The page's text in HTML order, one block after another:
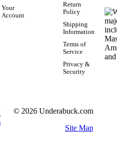
Your
Account
Return
Policy
Shipping
Information
Terms of
Service
Privacy &
Security
© 2026 Underabuck.com
Site Map